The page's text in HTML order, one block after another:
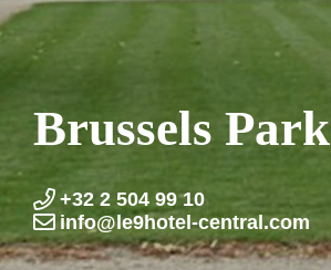
Brussels Park
+32 2 504 99 10
info@le9hotel-central.com